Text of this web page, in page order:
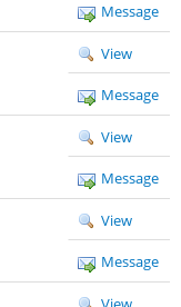
Message
View
Message
View
Message
View
Message